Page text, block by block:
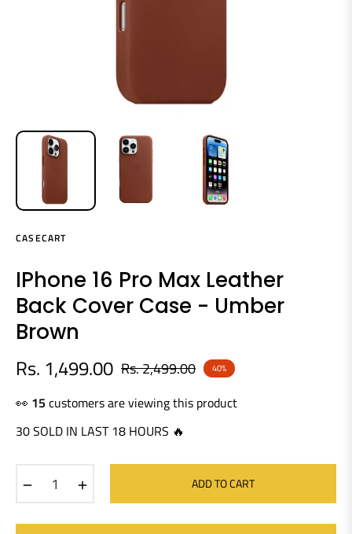
CASECART
IPhone 16 Pro Max Leather
Back Cover Case - Umber
Brown
Rs. 1,499.00 Regular
price
Rs. 2,499.00 40%
👀 18 customers are viewing this product
30 SOLD IN LAST 18 HOURS 🔥
ADD TO CART